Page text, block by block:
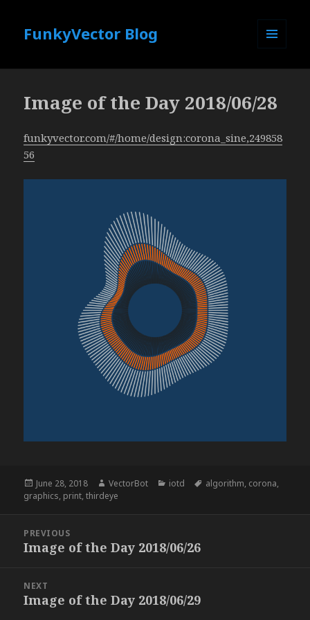
FunkyVector Blog
Image of the Day 2018/06/28
funkyvector.com/#/home/design:corona_sine,249858
56
Posted
on
June 28, 2018 Author
VectorBot Categories
iotd Tags
algorithm, corona,
graphics, print,thirdeye
navigation
PREVIOUS
Previous
Image of the Day 2018/06/26
NEXT
Next
Image of the Day 2018/06/29